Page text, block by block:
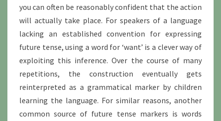
you can often be reasonably confident that the action
will actually take place. For speakers of a language
lacking an established convention for expressing
future tense, using a word for ‘want’ is a clever way of
exploiting this inference. Over the course of many
repetitions, the construction eventually gets
reinterpreted as a grammatical marker by children
learning the language. For similar reasons, another
common source of future tense markers is words